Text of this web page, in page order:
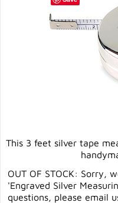
This 3 feet silver tape
OUT OF STOCK: Sorry,
'Engraved Silver
questions, please email